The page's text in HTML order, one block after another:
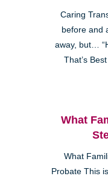
Caring
before and
away, but…
That’s
What
What
Probate This